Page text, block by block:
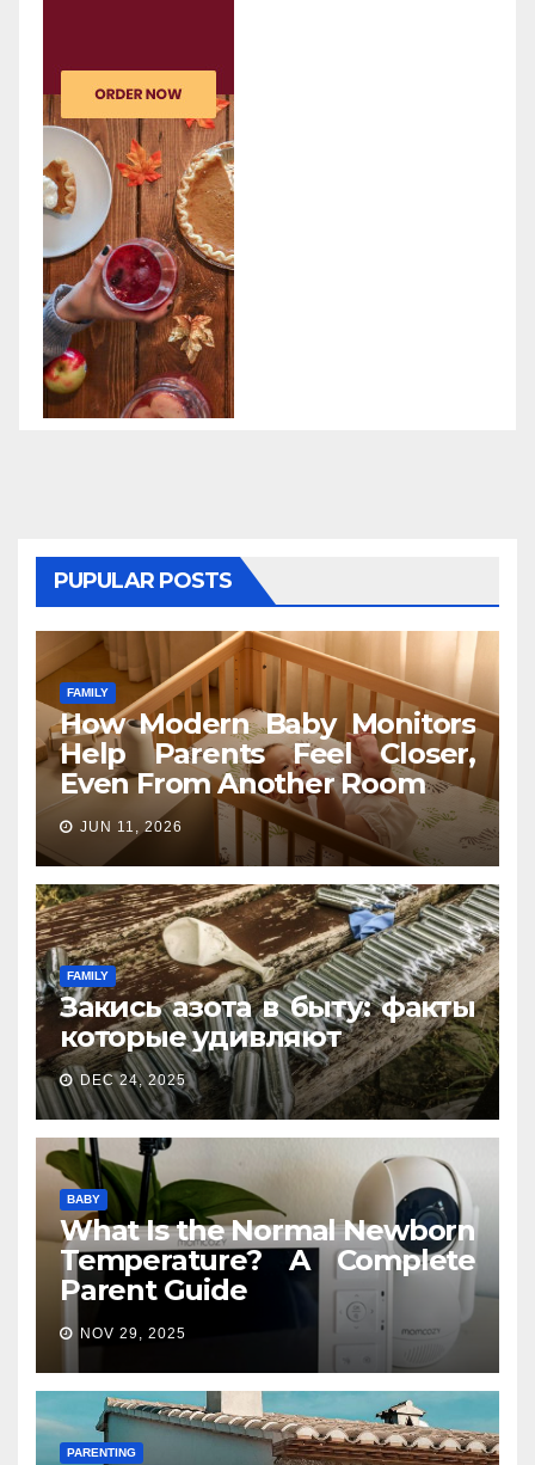
PUPULAR POSTS
FAMILY
How Modern Baby Monitors
Help Parents Feel Closer,
Even From Another Room
JUN 11, 2026
FAMILY
Закись азота в быту: факты
которые удивляют
DEC 24, 2025
BABY
What Is the Normal Newborn
Temperature? A Complete
Parent Guide
NOV 29, 2025
PARENTING